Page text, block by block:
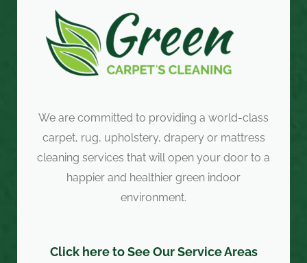
We are committed to providing a world-class
carpet, rug, upholstery, drapery or mattress
cleaning services that will open your door to a
happier and healthier green indoor
environment.
Click here to See Our Service Areas